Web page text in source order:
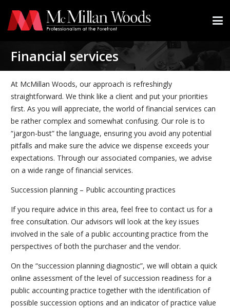
Financial services
At McMillan Woods, our approach is refreshingly
straightforward. We think like a client and put your priorities
first. As you will appreciate, the world of financial services can
be rather complex and somewhat confusing. Our role is to
“jargon-bust” the language, ensuring you avoid any potential
pitfalls and make sure the advice we dispense exceeds your
expectations. Through our associated companies, we advise
on a wide range of financial services.
Succession planning – Public accounting practices
If you require advice in this area, feel free to contact us for a
free consultation. Our advisors will look at the key issues
involved in the sale of a public accounting practice from the
perspectives of both the purchaser and the vendor.
On the “succession planning diagnostic”, we will obtain a quick
online assessment of the level of succession readiness for a
public accounting practice together with the identification of
possible succession options and an indicator of practice value